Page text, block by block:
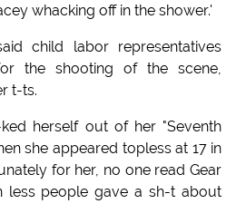
whacking off in the shower.'
child labor representatives
the shooting of the scene,
t-ts.
herself out of her "Seventh
she appeared topless at 17 in
for her, no one read Gear
less people gave a sh-t about